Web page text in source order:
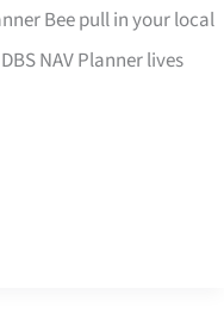
Bee pull in your local
NAV Planner lives